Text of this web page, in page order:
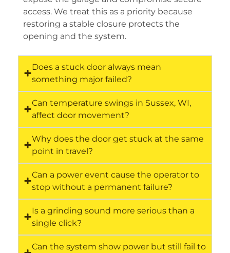
access. We treat this as a priority because
restoring a stable closure protects the
opening and the system.
Does a stuck door always mean
something major failed?
Can temperature swings in Sussex, WI,
affect door movement?
Why does the door get stuck at the same
point in travel?
Can a power event cause the operator to
stop without a permanent failure?
Is a grinding sound more serious than a
single click?
Can the system show power but still fail to